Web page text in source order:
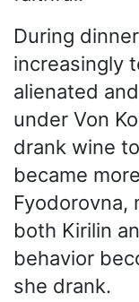
During
increasingly
alienated
under Von
drank wine
became
Fyodorovna,
both Kirilin
behavior
she drank.